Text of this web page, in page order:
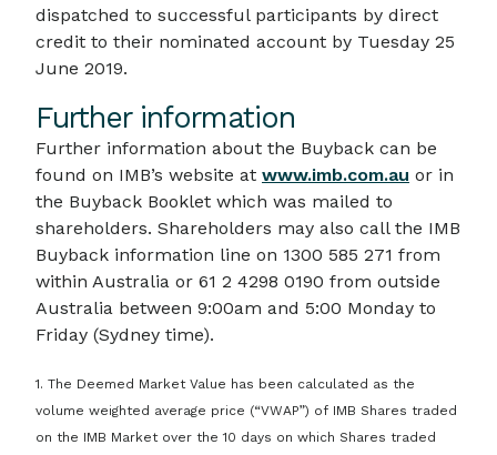
dispatched to successful participants by direct
credit to their nominated account by Tuesday 25
June 2019.
Further information
Further information about the Buyback can be
found on IMB’s website at www.imb.com.au or in
the Buyback Booklet which was mailed to
shareholders. Shareholders may also call the IMB
Buyback information line on 1300 585 271 from
within Australia or 61 2 4298 0190 from outside
Australia between 9:00am and 5:00 Monday to
Friday (Sydney time).
1. The Deemed Market Value has been calculated as the
volume weighted average price (“VWAP”) of IMB Shares traded
on the IMB Market over the 10 days on which Shares traded